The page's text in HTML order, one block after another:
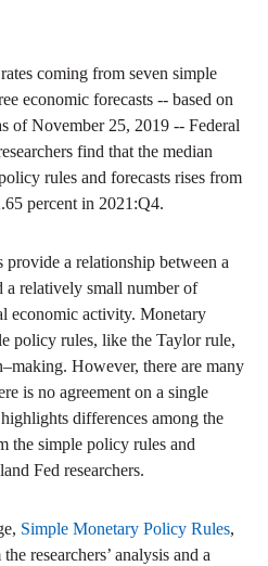
coming from seven simple
economic forecasts -- based on
of November 25, 2019 -- Federal
find that the median
rules and forecasts rises from
percent in 2021:Q4.
a relationship between a
a relatively small number of
economic activity. Monetary
policy rules, like the Taylor rule,
However, there are many
is no agreement on a single
differences among the
the simple policy rules and
Fed researchers.
Simple Monetary Policy Rules,
researchers’ analysis and a